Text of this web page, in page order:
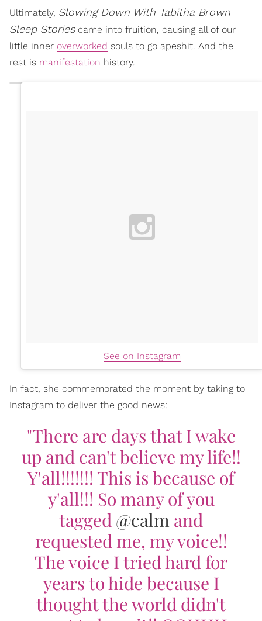
Ultimately, Slowing Down With Tabitha Brown
Sleep Storiescame into fruition, causing all of our
little inner overworked souls to go apeshit. And the
rest is manifestation history.
See on Instagram
In fact, she commemorated the moment by taking to
Instagram to deliver the good news:
"There are days that I wake
up and can't believe my life!!
Y'all!!!!!!! This is because of
y'all!!! So many of you
tagged @calm and
requested me, my voice!!
The voice I tried hard for
years to hide because I
thought the world didn't